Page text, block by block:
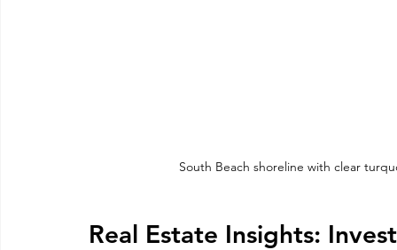
South Beach shoreline with clear
Real Estate Insights: